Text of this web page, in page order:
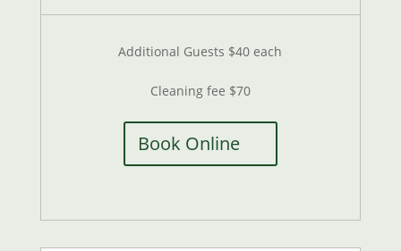
Additional Guests $40 each
Cleaning fee $70
Book Online